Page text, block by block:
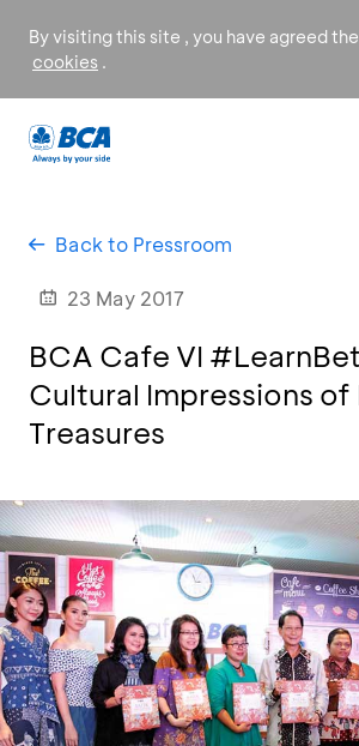
By visiting this site , you have agreed
cookies .
Back to Pressroom
23 May 2017
BCA Cafe VI
Cultural Impressions of
Treasures